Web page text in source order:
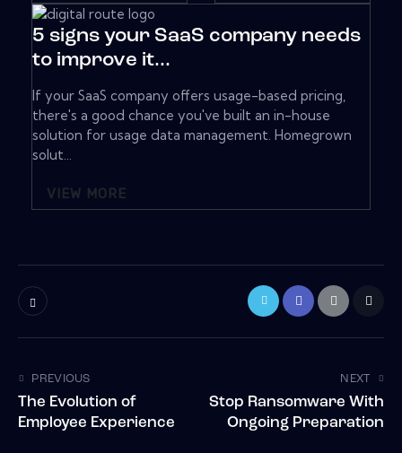
5 signs your SaaS company needs
to improve it...
If your SaaS company offers usage-based pricing,
there's a good chance you've built an in-house
solution for usage data management. Homegrown
solut...
VIEW MORE
PREVIOUS
The Evolution of
Employee Experience
NEXT
Stop Ransomware With
Ongoing Preparation